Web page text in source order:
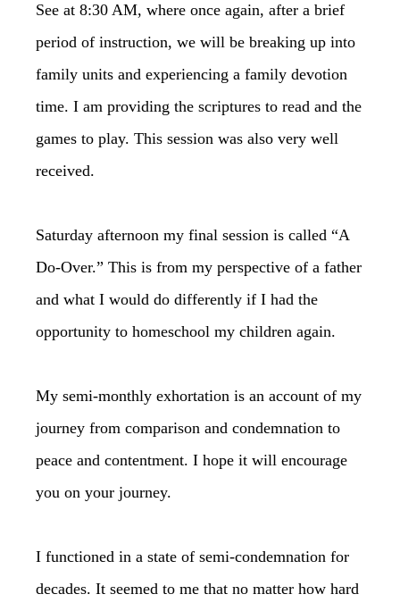
See at 8:30 AM, where once again, after a brief
period of instruction, we will be breaking up into
family units and experiencing a family devotion
time. I am providing the scriptures to read and the
games to play. This session was also very well
received.
Saturday afternoon my final session is called “A
Do-Over.” This is from my perspective of a father
and what I would do differently if I had the
opportunity to homeschool my children again.
My semi-monthly exhortation is an account of my
journey from comparison and condemnation to
peace and contentment. I hope it will encourage
you on your journey.
I functioned in a state of semi-condemnation for
decades. It seemed to me that no matter how hard